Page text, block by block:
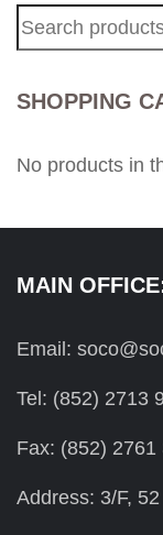
Search
SHOPPING
No products in
MAIN
Email:
Tel: (852) 2713
Fax: (852) 2761
Address: 3/F,